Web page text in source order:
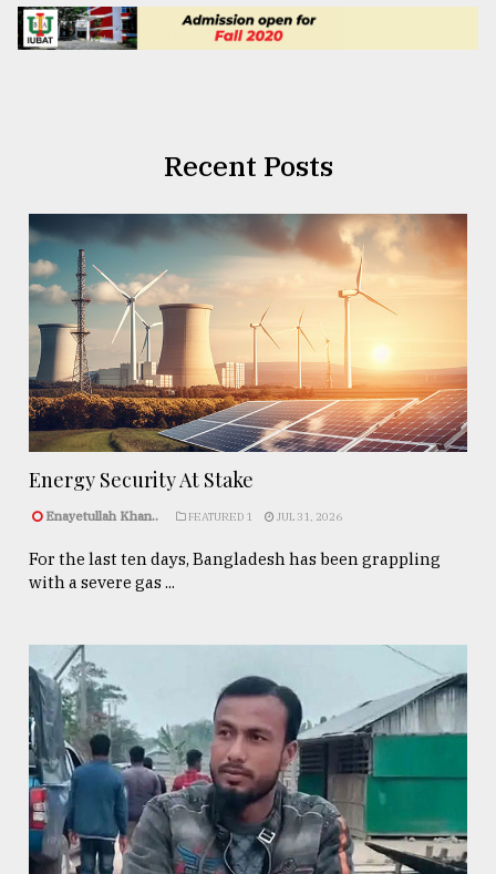
Recent Posts
Energy Security At Stake
Enayetullah Khan.. FEATURED 1 JUL 31, 2026
For the last ten days, Bangladesh has been grappling
with a severe gas ...